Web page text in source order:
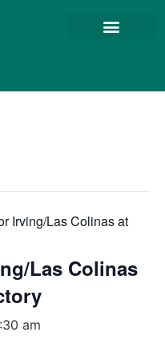
Irving/Las Colinas at
Las Colinas
am